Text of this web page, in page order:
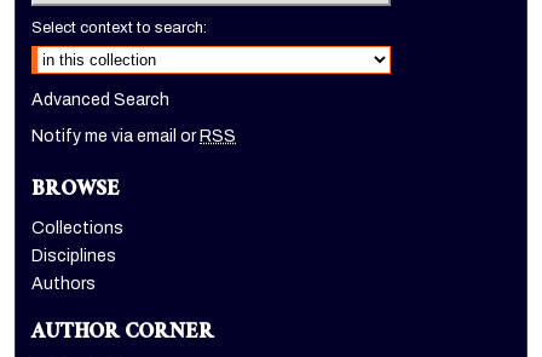
Select context to search:
Advanced Search
Notify me via email or RSS
BROWSE
Collections
Disciplines
Authors
AUTHOR CORNER